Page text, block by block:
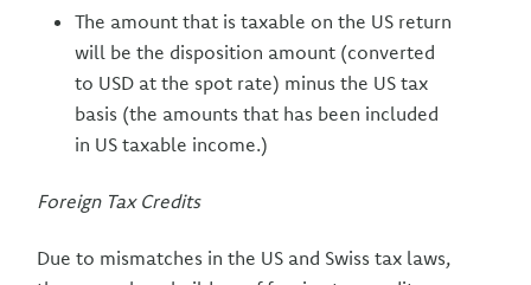
The amount that is taxable on the US return
will be the disposition amount (converted
to USD at the spot rate) minus the US tax
basis (the amounts that has been included
in US taxable income.)
Foreign Tax Credits
Due to mismatches in the US and Swiss tax laws,